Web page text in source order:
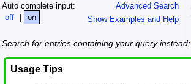
Advanced Search
Show Examples and Help
Auto complete input:
off
| on
Search for entries containing your query instead:
Usage Tips